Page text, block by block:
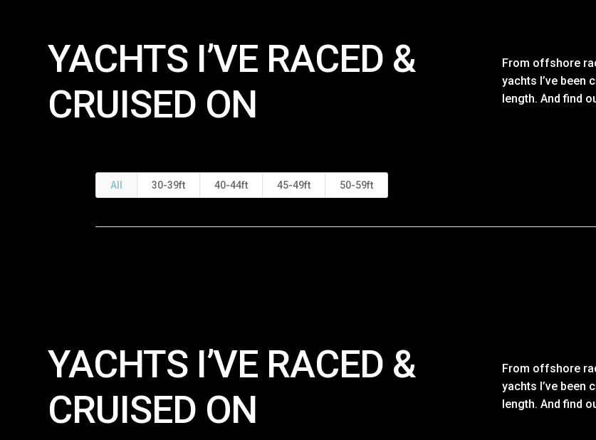
YACHTS I’VE RACED &
CRUISED ON
From offshore
yachts I’ve been
length. And find
All 30-39ft 40-44ft 45-49ft 50-59ft
YACHTS I’VE RACED &
CRUISED ON
From offshore
yachts I’ve been
length. And find